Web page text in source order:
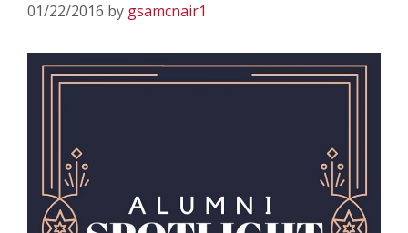
01/22/2016 by gsamcnair1